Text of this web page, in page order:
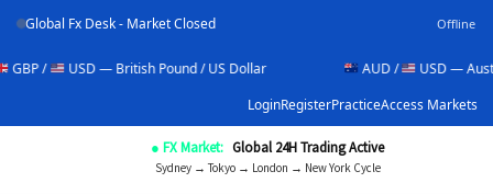
Global Fx Desk - Market Closed Offline
USD — British Pound / US Dollar AUD /
USD — Australian
LoginRegisterPracticeAccess Markets
● FX Market: Global 24H Trading Active
Sydney → Tokyo → London → New York Cycle